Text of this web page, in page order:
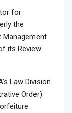
for
the
its Review
Law Division
Order)